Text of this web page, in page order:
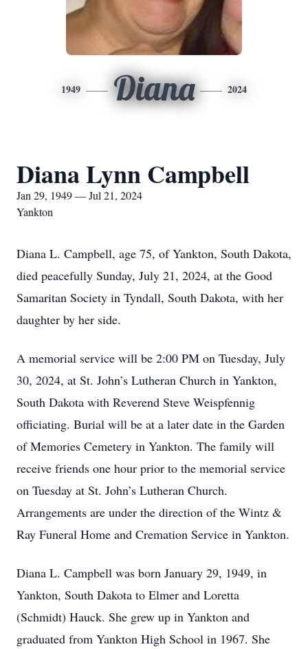
1949 Diana 2024
Diana Lynn Campbell
Jan 29, 1949 — Jul 21, 2024
Yankton
Diana L. Campbell, age 75, of Yankton, South Dakota,
died peacefully Sunday, July 21, 2024, at the Good
Samaritan Society in Tyndall, South Dakota, with her
daughter by her side.
A memorial service will be 2:00 PM on Tuesday, July
30, 2024, at St. John’s Lutheran Church in Yankton,
South Dakota with Reverend Steve Weispfennig
officiating. Burial will be at a later date in the Garden
of Memories Cemetery in Yankton. The family will
receive friends one hour prior to the memorial service
on Tuesday at St. John’s Lutheran Church.
Arrangements are under the direction of the Wintz &
Ray Funeral Home and Cremation Service in Yankton.
Diana L. Campbell was born January 29, 1949, in
Yankton, South Dakota to Elmer and Loretta
(Schmidt) Hauck. She grew up in Yankton and
graduated from Yankton High School in 1967. She